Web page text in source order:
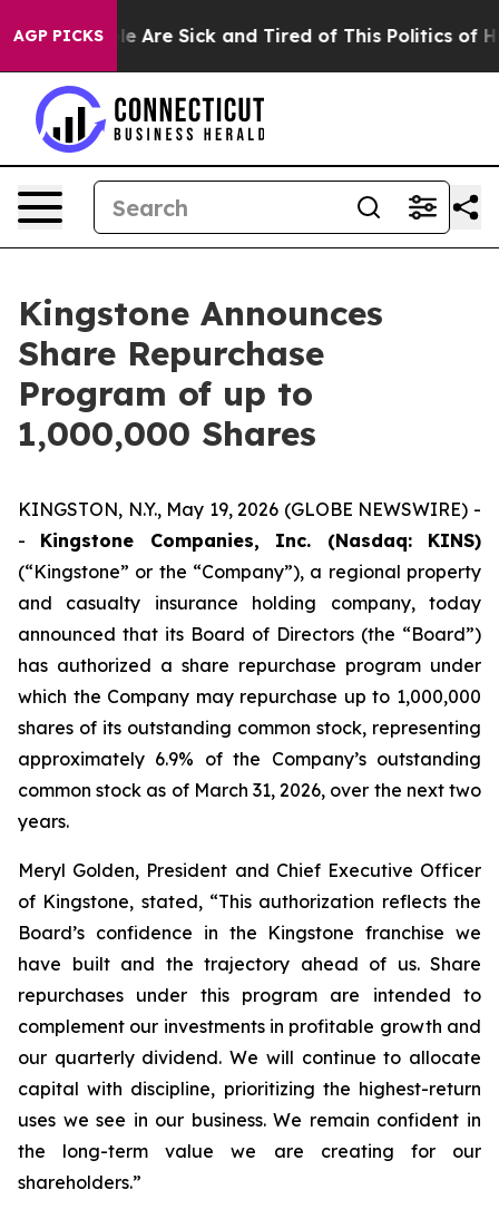
AGP PICKS
“People Are Sick and Tired of This Politics of
Kingstone Announces
Share Repurchase
Program of up to
1,000,000 Shares
KINGSTON, N.Y., May 19, 2026 (GLOBE NEWSWIRE) -
- Kingstone Companies, Inc. (Nasdaq: KINS)
(“Kingstone” or the “Company”), a regional property
and casualty insurance holding company, today
announced that its Board of Directors (the “Board”)
has authorized a share repurchase program under
which the Company may repurchase up to 1,000,000
shares of its outstanding common stock, representing
approximately 6.9% of the Company’s outstanding
common stock as of March 31, 2026, over the next two
years.
Meryl Golden, President and Chief Executive Officer
of Kingstone, stated, “This authorization reflects the
Board’s confidence in the Kingstone franchise we
have built and the trajectory ahead of us. Share
repurchases under this program are intended to
complement our investments in profitable growth and
our quarterly dividend. We will continue to allocate
capital with discipline, prioritizing the highest-return
uses we see in our business. We remain confident in
the long-term value we are creating for our
shareholders.”